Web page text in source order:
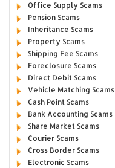
Office Supply Scams
Pension Scams
Inheritance Scams
Property Scams
Shipping Fee Scams
Foreclosure Scams
Direct Debit Scams
Vehicle Matching Scams
Cash Point Scams
Bank Accounting Scams
Share Market Scams
Courier Scams
Cross Border Scams
Electronic Scams